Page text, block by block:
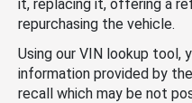
it, replacing it, offering a
repurchasing the vehicle.
Using our VIN lookup tool,
information provided by
recall which may be not